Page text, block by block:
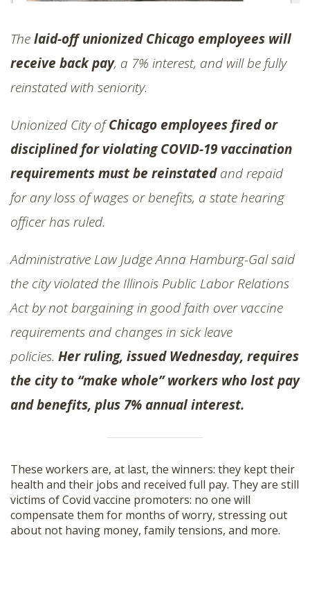
Thelaid-off unionized Chicago employees will
receive back pay, a 7% interest, and will be fully
reinstated with seniority.
Unionized City ofChicago employees fired or
disciplined for violating COVID-19 vaccination
requirements must be reinstatedand repaid
for any loss of wages or benefits, a state hearing
officer has ruled.
Administrative Law Judge Anna Hamburg-Gal said
the city violated the Illinois Public Labor Relations
Act by not bargaining in good faith over vaccine
requirements and changes in sick leave
policies. Her ruling, issued Wednesday, requires
the city to “make whole” workers who lost pay
and benefits, plus 7% annual interest.
These workers are, at last, the winners: they kept their
health and their jobs and received full pay. They are still
victims of Covid vaccine promoters: no one will
compensate them for months of worry, stressing out
about not having money, family tensions, and more.